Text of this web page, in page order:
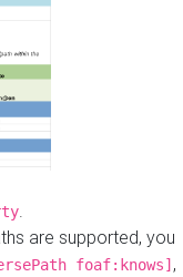
are supported, you
foaf:knows] ,